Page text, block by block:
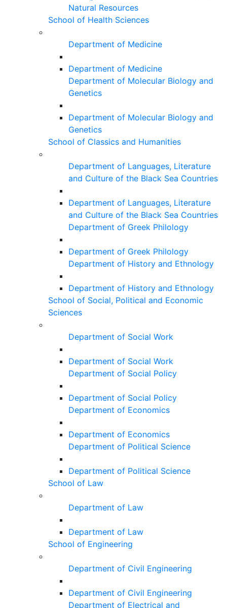
Natural Resources
School of Health Sciences
Department of Medicine
Department of Medicine
Department of Molecular Biology and
Genetics
Department of Molecular Biology and
Genetics
School of Classics and Humanities
Department of Languages, Literature
and Culture of the Black Sea Countries
Department of Languages, Literature
and Culture of the Black Sea Countries
Department of Greek Philology
Department of Greek Philology
Department of History and Ethnology
Department of History and Ethnology
School of Social, Political and Economic
Sciences
Department of Social Work
Department of Social Work
Department of Social Policy
Department of Social Policy
Department of Economics
Department of Economics
Department of Political Science
Department of Political Science
School of Law
Department of Law
Department of Law
School of Engineering
Department of Civil Engineering
Department of Civil Engineering
Department of Electrical and